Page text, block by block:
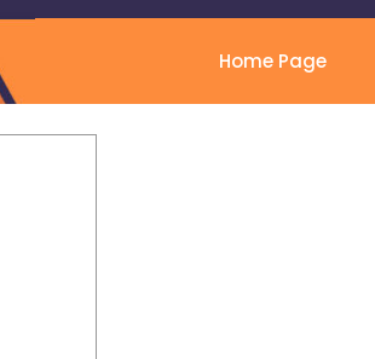
Home Page